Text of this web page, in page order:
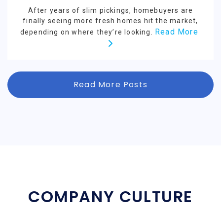
After years of slim pickings, homebuyers are
finally seeing more fresh homes hit the market,
depending on where they’re looking. Read More
Read More Posts
COMPANY CULTURE